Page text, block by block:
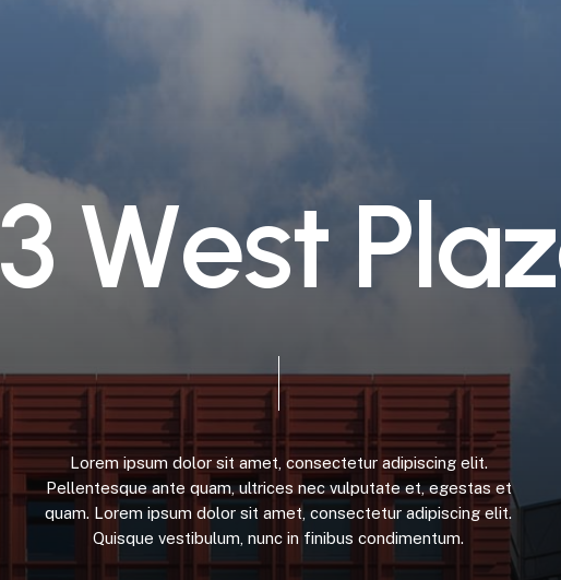
3West Plaz
Lorem ipsum dolor sit amet, consectetur adipiscing elit.
Pellentesque ante quam, ultrices nec vulputate et, egestas et
quam. Lorem ipsum dolor sit amet, consectetur adipiscing elit.
Quisque vestibulum, nunc in finibus condimentum.